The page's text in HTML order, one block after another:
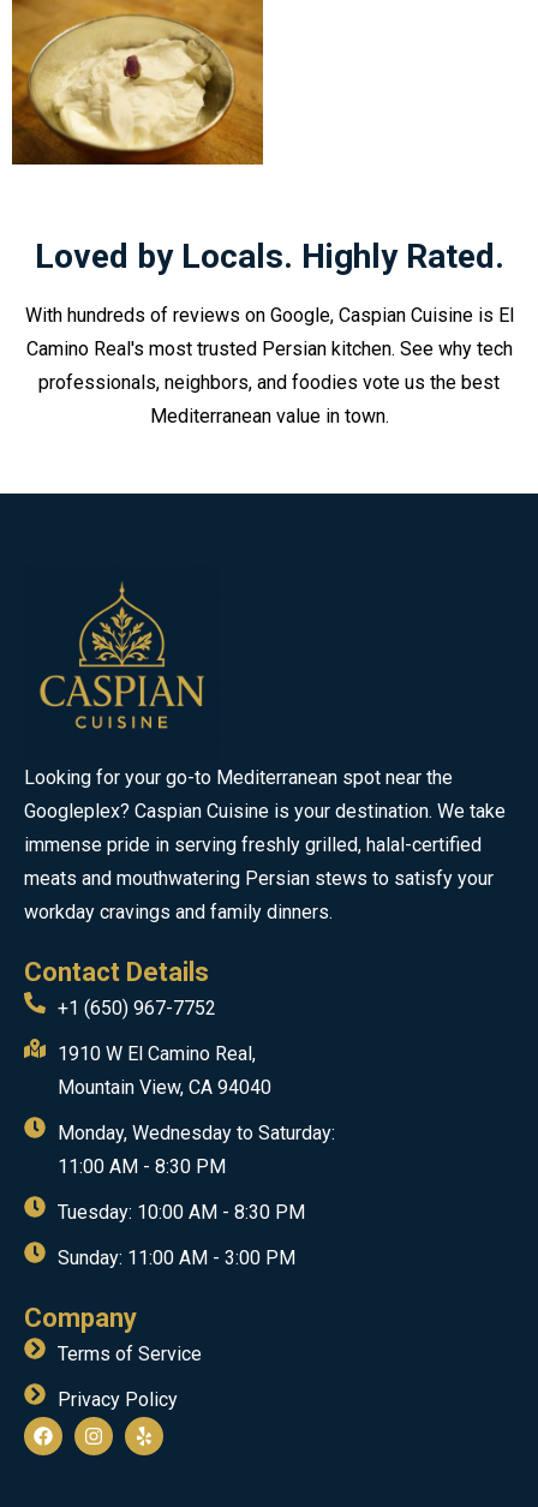
Loved by Locals. Highly Rated.
With hundreds of reviews on Google, Caspian Cuisine is El
Camino Real's most trusted Persian kitchen. See why tech
professionals, neighbors, and foodies vote us the best
Mediterranean value in town.
Contact Details
+1 (650) 967-7752
1910 W El Camino Real,
Mountain View, CA 94040
Monday, Wednesday to Saturday:
11:00 AM - 8:30 PM
Tuesday: 10:00 AM - 8:30 PM
Sunday: 11:00 AM - 3:00 PM
Looking for your go-to Mediterranean spot near the
Googleplex? Caspian Cuisine is your destination. We take
immense pride in serving freshly grilled, halal-certified
meats and mouthwatering Persian stews to satisfy your
workday cravings and family dinners.
Company
Terms of Service
Privacy Policy